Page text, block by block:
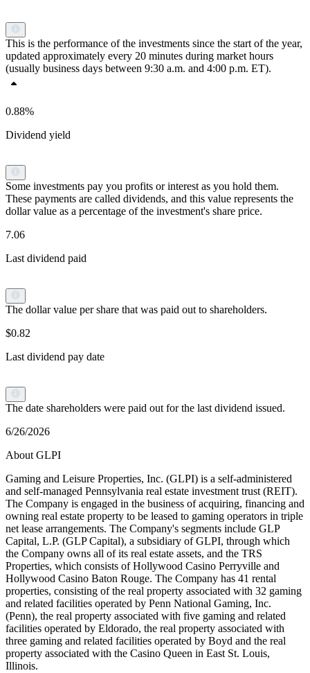
This is the performance of the investments since the start of the year,
updated approximately every 20 minutes during market hours
(usually business days between 9:30 a.m. and 4:00 p.m. ET).
0.88%
Dividend yield
Some investments pay you profits or interest as you hold them.
These payments are called dividends, and this value represents the
dollar value as a percentage of the investment's share price.
7.06
Last dividend paid
The dollar value per share that was paid out to shareholders.
$0.82
Last dividend pay date
The date shareholders were paid out for the last dividend issued.
6/26/2026
About GLPI
Gaming and Leisure Properties, Inc. (GLPI) is a self-administered
and self-managed Pennsylvania real estate investment trust (REIT).
The Company is engaged in the business of acquiring, financing and
owning real estate property to be leased to gaming operators in triple
net lease arrangements. The Company's segments include GLP
Capital, L.P. (GLP Capital), a subsidiary of GLPI, through which
the Company owns all of its real estate assets, and the TRS
Properties, which consists of Hollywood Casino Perryville and
Hollywood Casino Baton Rouge. The Company has 41 rental
properties, consisting of the real property associated with 32 gaming
and related facilities operated by Penn National Gaming, Inc.
(Penn), the real property associated with five gaming and related
facilities operated by Eldorado, the real property associated with
three gaming and related facilities operated by Boyd and the real
property associated with the Casino Queen in East St. Louis,
Illinois.